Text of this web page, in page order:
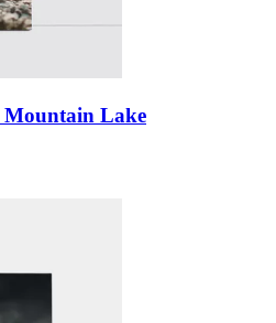
Mountain Lake